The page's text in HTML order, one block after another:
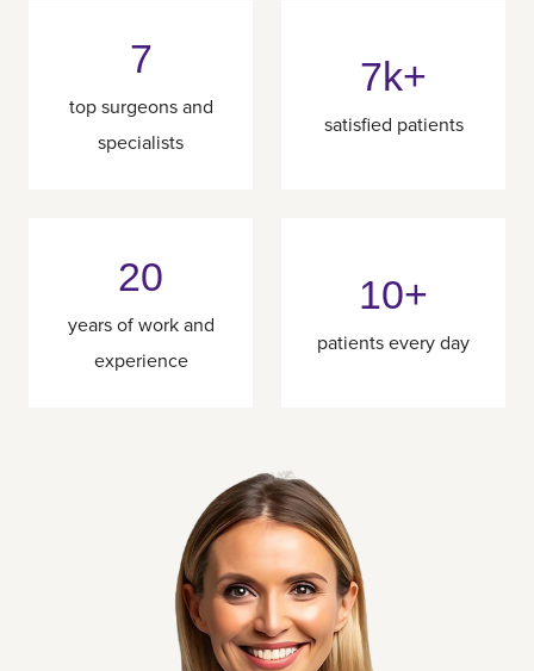
7
top surgeons and
specialists
7k+
satisfied patients
20
years of work and
experience
10+
patients every day